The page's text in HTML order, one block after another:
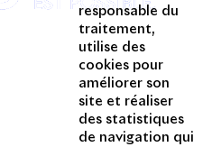
responsable du
traitement,
utilise des
cookies pour
améliorer son
site et réaliser
des statistiques
de navigation qui